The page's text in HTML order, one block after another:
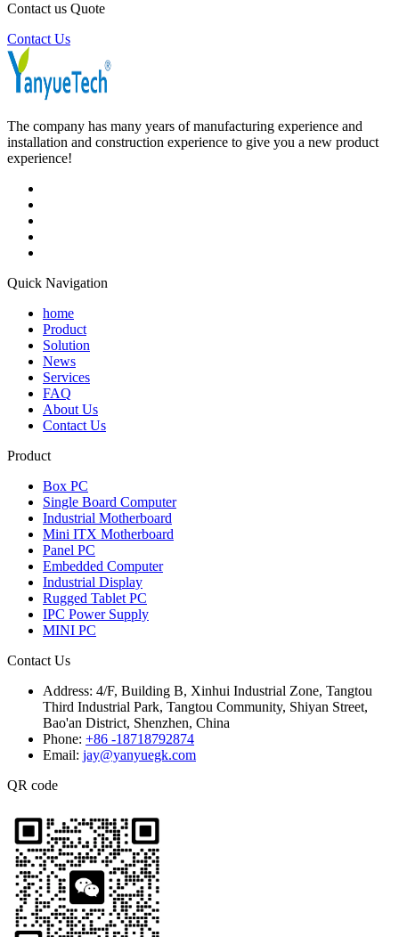
Contact us Quote
Contact Us
The company has many years of manufacturing experience and
installation and construction experience to give you a new product
experience!
Quick Navigation
home
Product
Solution
News
Services
FAQ
About Us
Contact Us
Product
Box PC
Single Board Computer
Industrial Motherboard
Mini ITX Motherboard
Panel PC
Embedded Computer
Industrial Display
Rugged Tablet PC
IPC Power Supply
MINI PC
Contact Us
Address: 4/F, Building B, Xinhui Industrial Zone, Tangtou
Third Industrial Park, Tangtou Community, Shiyan Street,
Bao'an District, Shenzhen, China
Phone: +86 -18718792874
Email: jay@yanyuegk.com
QR code